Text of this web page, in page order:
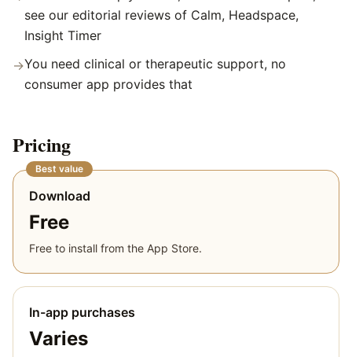
see our editorial reviews of Calm, Headspace,
Insight Timer
→You need clinical or therapeutic support, no
consumer app provides that
Pricing
Best value
Download
Free
Free to install from the App Store.
In-app purchases
Varies